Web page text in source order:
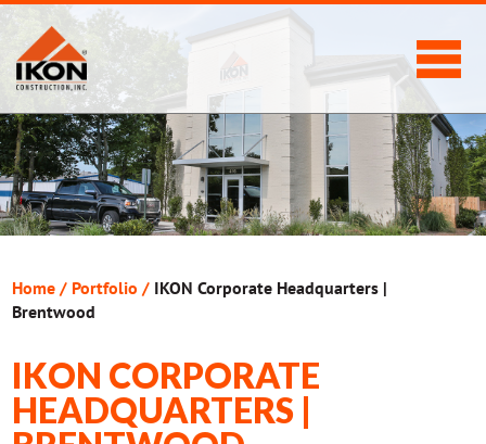
Home / Portfolio / IKON Corporate Headquarters |
Brentwood
IKON CORPORATE
HEADQUARTERS |